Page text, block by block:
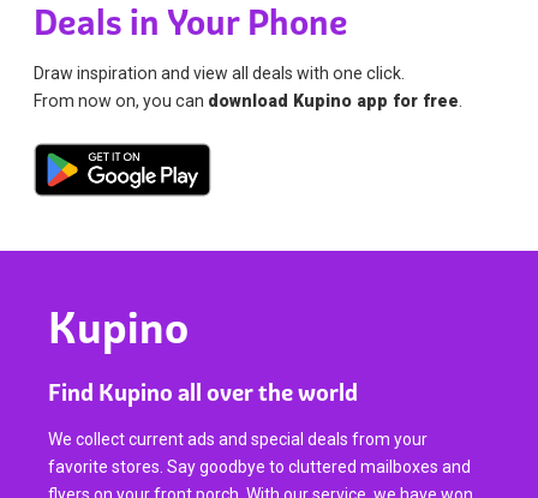
Deals in Your Phone
Draw inspiration and view all deals with one click.
From now on, you can download Kupino app for free.
Kupino
Find Kupino all over the world
We collect current ads and special deals from your
favorite stores. Say goodbye to cluttered mailboxes and